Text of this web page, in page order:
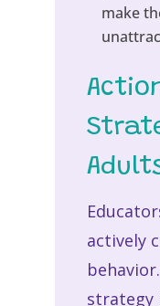
make
actively
strategy